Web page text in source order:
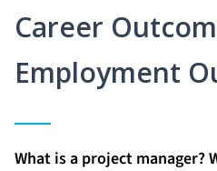
Career
Employment
What is a project manager?